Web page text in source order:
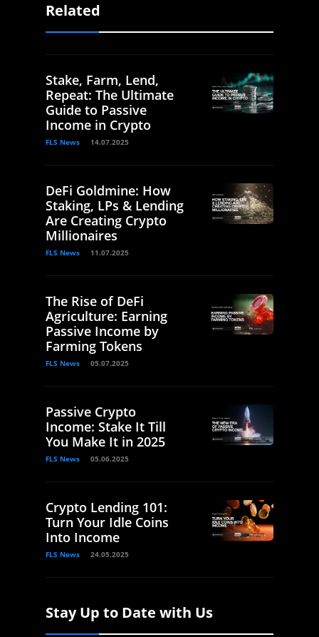
Related
Stake, Farm, Lend,
Repeat: The Ultimate
Guide to Passive
Income in Crypto
FLS News 14.07.2025
DeFi Goldmine: How
Staking, LPs & Lending
Are Creating Crypto
Millionaires
FLS News 11.07.2025
The Rise of DeFi
Agriculture: Earning
Passive Income by
Farming Tokens
FLS News 05.07.2025
Passive Crypto
Income: Stake It Till
You Make It in 2025
FLS News 05.06.2025
Crypto Lending 101:
Turn Your Idle Coins
Into Income
FLS News 24.05.2025
Stay Up to Date with Us